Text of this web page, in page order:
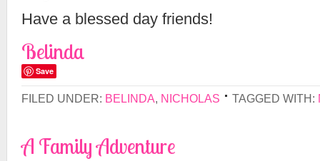
Have a blessed day friends!
Belinda
Save
FILED UNDER: BELINDA, NICHOLAS TAGGED WITH:
A Family Adventure